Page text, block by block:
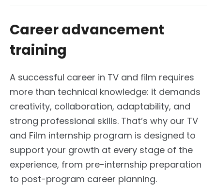
Career advancement
training
A successful career in TV and film requires
more than technical knowledge: it demands
creativity, collaboration, adaptability, and
strong professional skills. That’s why our TV
and Film internship program is designed to
support your growth at every stage of the
experience, from pre-internship preparation
to post-program career planning.